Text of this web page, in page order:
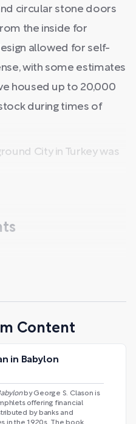
circular stone doors
the inside for
allowed for self-
with some estimates
housed up to 20,000
during times of
City in Turkey was
Content
in Babylon
by George S. Clason is
offering financial
by banks and
in the 1920s. The book